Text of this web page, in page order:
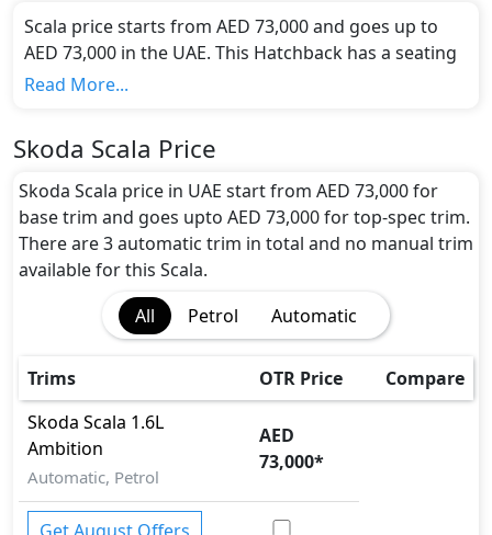
Scala price starts from AED 73,000 and goes up to
AED 73,000 in the UAE. This Hatchback has a seating
capacity of 5 and available in 3 trims.
color(s) for the Scala choice(s):
Green, Velvet Red, Steel Grey, Quartz Gray, Moon
White.
Engine and Transmission:
Skoda Scala comes with 1 engine options: undefined
Inside the Skoda Scala, you'll find a range of
luxurious features. These includeCentral Locking,
Cupholders, Electric Sunroof, Foldable Rear Seats
with 60:40 Split, Leather Seats, Multi Information
Display, Power Steering, Rear AC Vents, Rear Lcd
screens,.
Exterior:
Read More...
Skoda Scala Price
Skoda Scala price in UAE start from AED 73,000 for
base trim and goes upto AED 73,000 for top-spec trim.
There are 3 automatic trim in total and no manual trim
available for this Scala.
All
Petrol Automatic
Trims OTR Price
Compare
Skoda Scala 1.6L
Ambition
Automatic, Petrol
AED
73,000*